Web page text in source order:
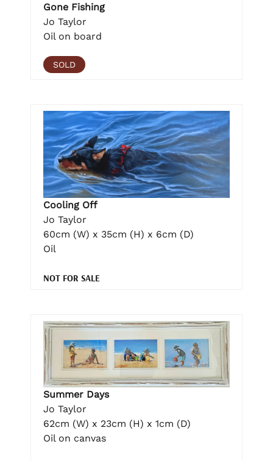
Gone Fishing
Jo Taylor
Oil on board
SOLD
Cooling Off
Jo Taylor
60cm (W) x 35cm (H) x 6cm (D)
Oil
NOT FOR SALE
Summer Days
Jo Taylor
62cm (W) x 23cm (H) x 1cm (D)
Oil on canvas